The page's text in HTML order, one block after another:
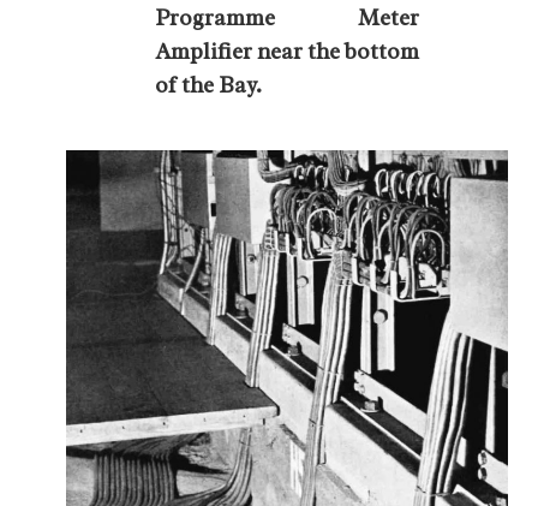
Programme Meter
Amplifier near the bottom
of the Bay.